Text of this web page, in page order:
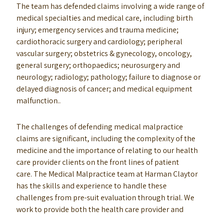
The team has defended claims involving a wide range of
medical specialties and medical care, including birth
injury; emergency services and trauma medicine;
cardiothoracic surgery and cardiology; peripheral
vascular surgery; obstetrics & gynecology, oncology,
general surgery; orthopaedics; neurosurgery and
neurology; radiology; pathology; failure to diagnose or
delayed diagnosis of cancer; and medical equipment
malfunction..
The challenges of defending medical malpractice
claims are significant, including the complexity of the
medicine and the importance of relating to our health
care provider clients on the front lines of patient
care. The Medical Malpractice team at Harman Claytor
has the skills and experience to handle these
challenges from pre-suit evaluation through trial. We
work to provide both the health care provider and